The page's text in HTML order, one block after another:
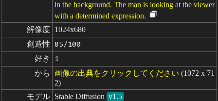
in the background. The man is looking at the viewer
with a determined expression.
解像度 1024x680
創造性
85/100
好き 1
から 画像の出典をクリックしてください (1072 x 71
2)
モデル Stable Diffusion v1.5